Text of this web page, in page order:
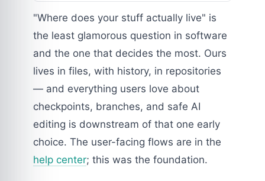
"Where does your stuff actually live" is
the least glamorous question in software
and the one that decides the most. Ours
lives in files, with history, in repositories
— and everything users love about
checkpoints, branches, and safe AI
editing is downstream of that one early
choice. The user-facing flows are in the
help center; this was the foundation.